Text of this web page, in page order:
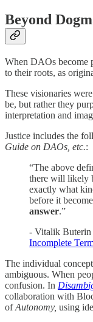
Beyond
When DAOs become
to their roots, as
These visionaries
be, but rather they
interpretation and
Justice includes the
Guide on DAOs, etc.:
“The above
there will likely
exactly what
before it
answer.”
- ​​Vitalik Buterin
Incomplete
The individual
ambiguous. When
confusion. In
collaboration with
ofAutonomy, using